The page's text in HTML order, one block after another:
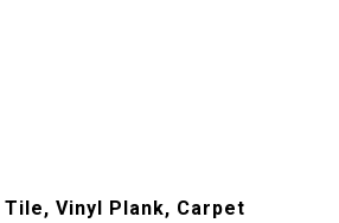
Vinyl Plank, Carpet